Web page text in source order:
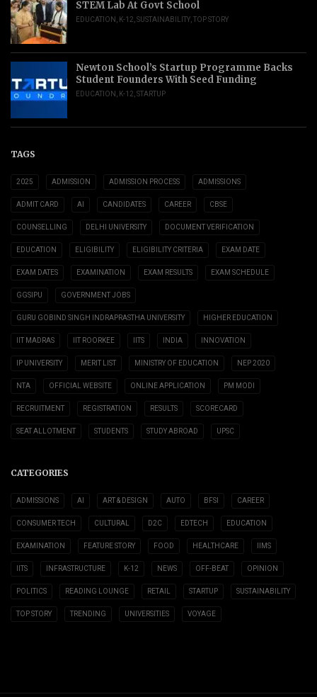
STEM Lab At Govt School
EDUCATION , K-12,SUSTAINABILITY,TOP STORY
Newton School’s Startup Programme Backs
Student Founders With Seed Funding
EDUCATION , K-12,STARTUP
TAGS
2025 ADMISSION ADMISSION PROCESS ADMISSIONS
ADMIT CARD AI CANDIDATES CAREER CBSE
COUNSELLING DELHI UNIVERSITY DOCUMENT VERIFICATION
EDUCATION ELIGIBILITY ELIGIBILITY CRITERIA EXAM DATE
EXAM DATES EXAMINATION EXAM RESULTS EXAM SCHEDULE
GGSIPU GOVERNMENT JOBS
GURU GOBIND SINGH INDRAPRASTHA UNIVERSITY HIGHER EDUCATION
IIT MADRAS IIT ROORKEE IITS INDIA INNOVATION
IP UNIVERSITY MERIT LIST MINISTRY OF EDUCATION NEP 2020
NTA OFFICIAL WEBSITE ONLINE APPLICATION PM MODI
RECRUITMENT REGISTRATION RESULTS SCORECARD
SEAT ALLOTMENT STUDENTS STUDY ABROAD UPSC
CATEGORIES
ADMISSIONS AI ART & DESIGN AUTO BFSI CAREER
CONSUMER TECH CULTURAL D2C EDTECH EDUCATION
EXAMINATION FEATURE STORY FOOD HEALTHCARE IIMS
IITS INFRASTRUCTURE K-12 NEWS OFF-BEAT OPINION
POLITICS READING LOUNGE RETAIL STARTUP SUSTAINABILITY
TOP STORY TRENDING UNIVERSITIES VOYAGE